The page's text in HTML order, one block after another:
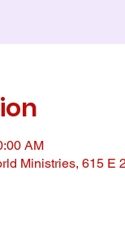
AM
Ministries, 615 E